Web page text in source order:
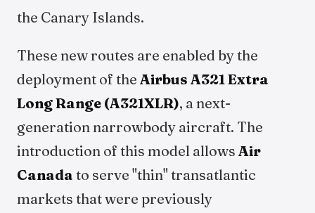
the Canary Islands.
These new routes are enabled by the
deployment of the Airbus A321 Extra
Long Range (A321XLR), a next-
generation narrowbody aircraft. The
introduction of this model allows Air
Canada to serve "thin" transatlantic
markets that were previously